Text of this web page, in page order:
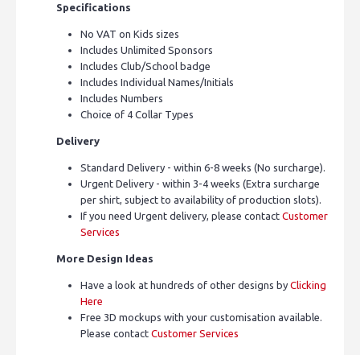
Specifications
No VAT on Kids sizes
Includes Unlimited Sponsors
Includes Club/School badge
Includes Individual Names/Initials
Includes Numbers
Choice of 4 Collar Types
Delivery
Standard Delivery - within 6-8 weeks (No surcharge).
Urgent Delivery - within 3-4 weeks (Extra surcharge
per shirt, subject to availability of production slots).
If you need Urgent delivery, please contact Customer
Services
More Design Ideas
Have a look at hundreds of other designs by Clicking
Here
Free 3D mockups with your customisation available.
Please contact Customer Services